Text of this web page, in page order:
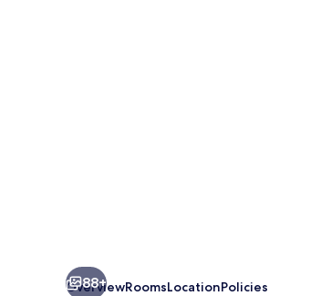
88+
OverviewRoomsLocationPolicies